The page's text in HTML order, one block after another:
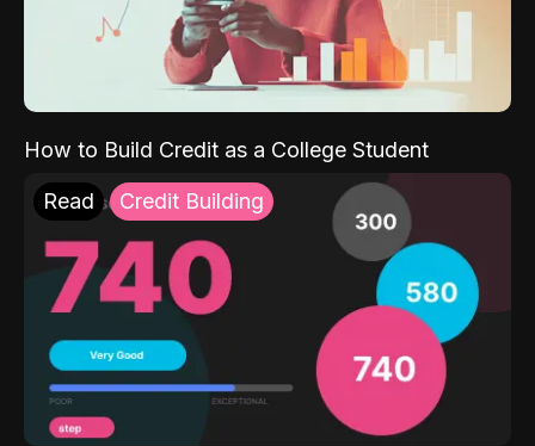
How to Build Credit as a College Student
Read Credit Building